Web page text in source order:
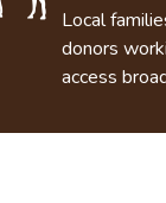
Local
donors
access